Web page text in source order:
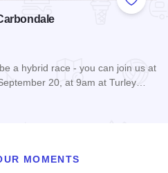
Add to
a hybrid race - you can join us at
20, at 9am at Turley…
MOMENTS